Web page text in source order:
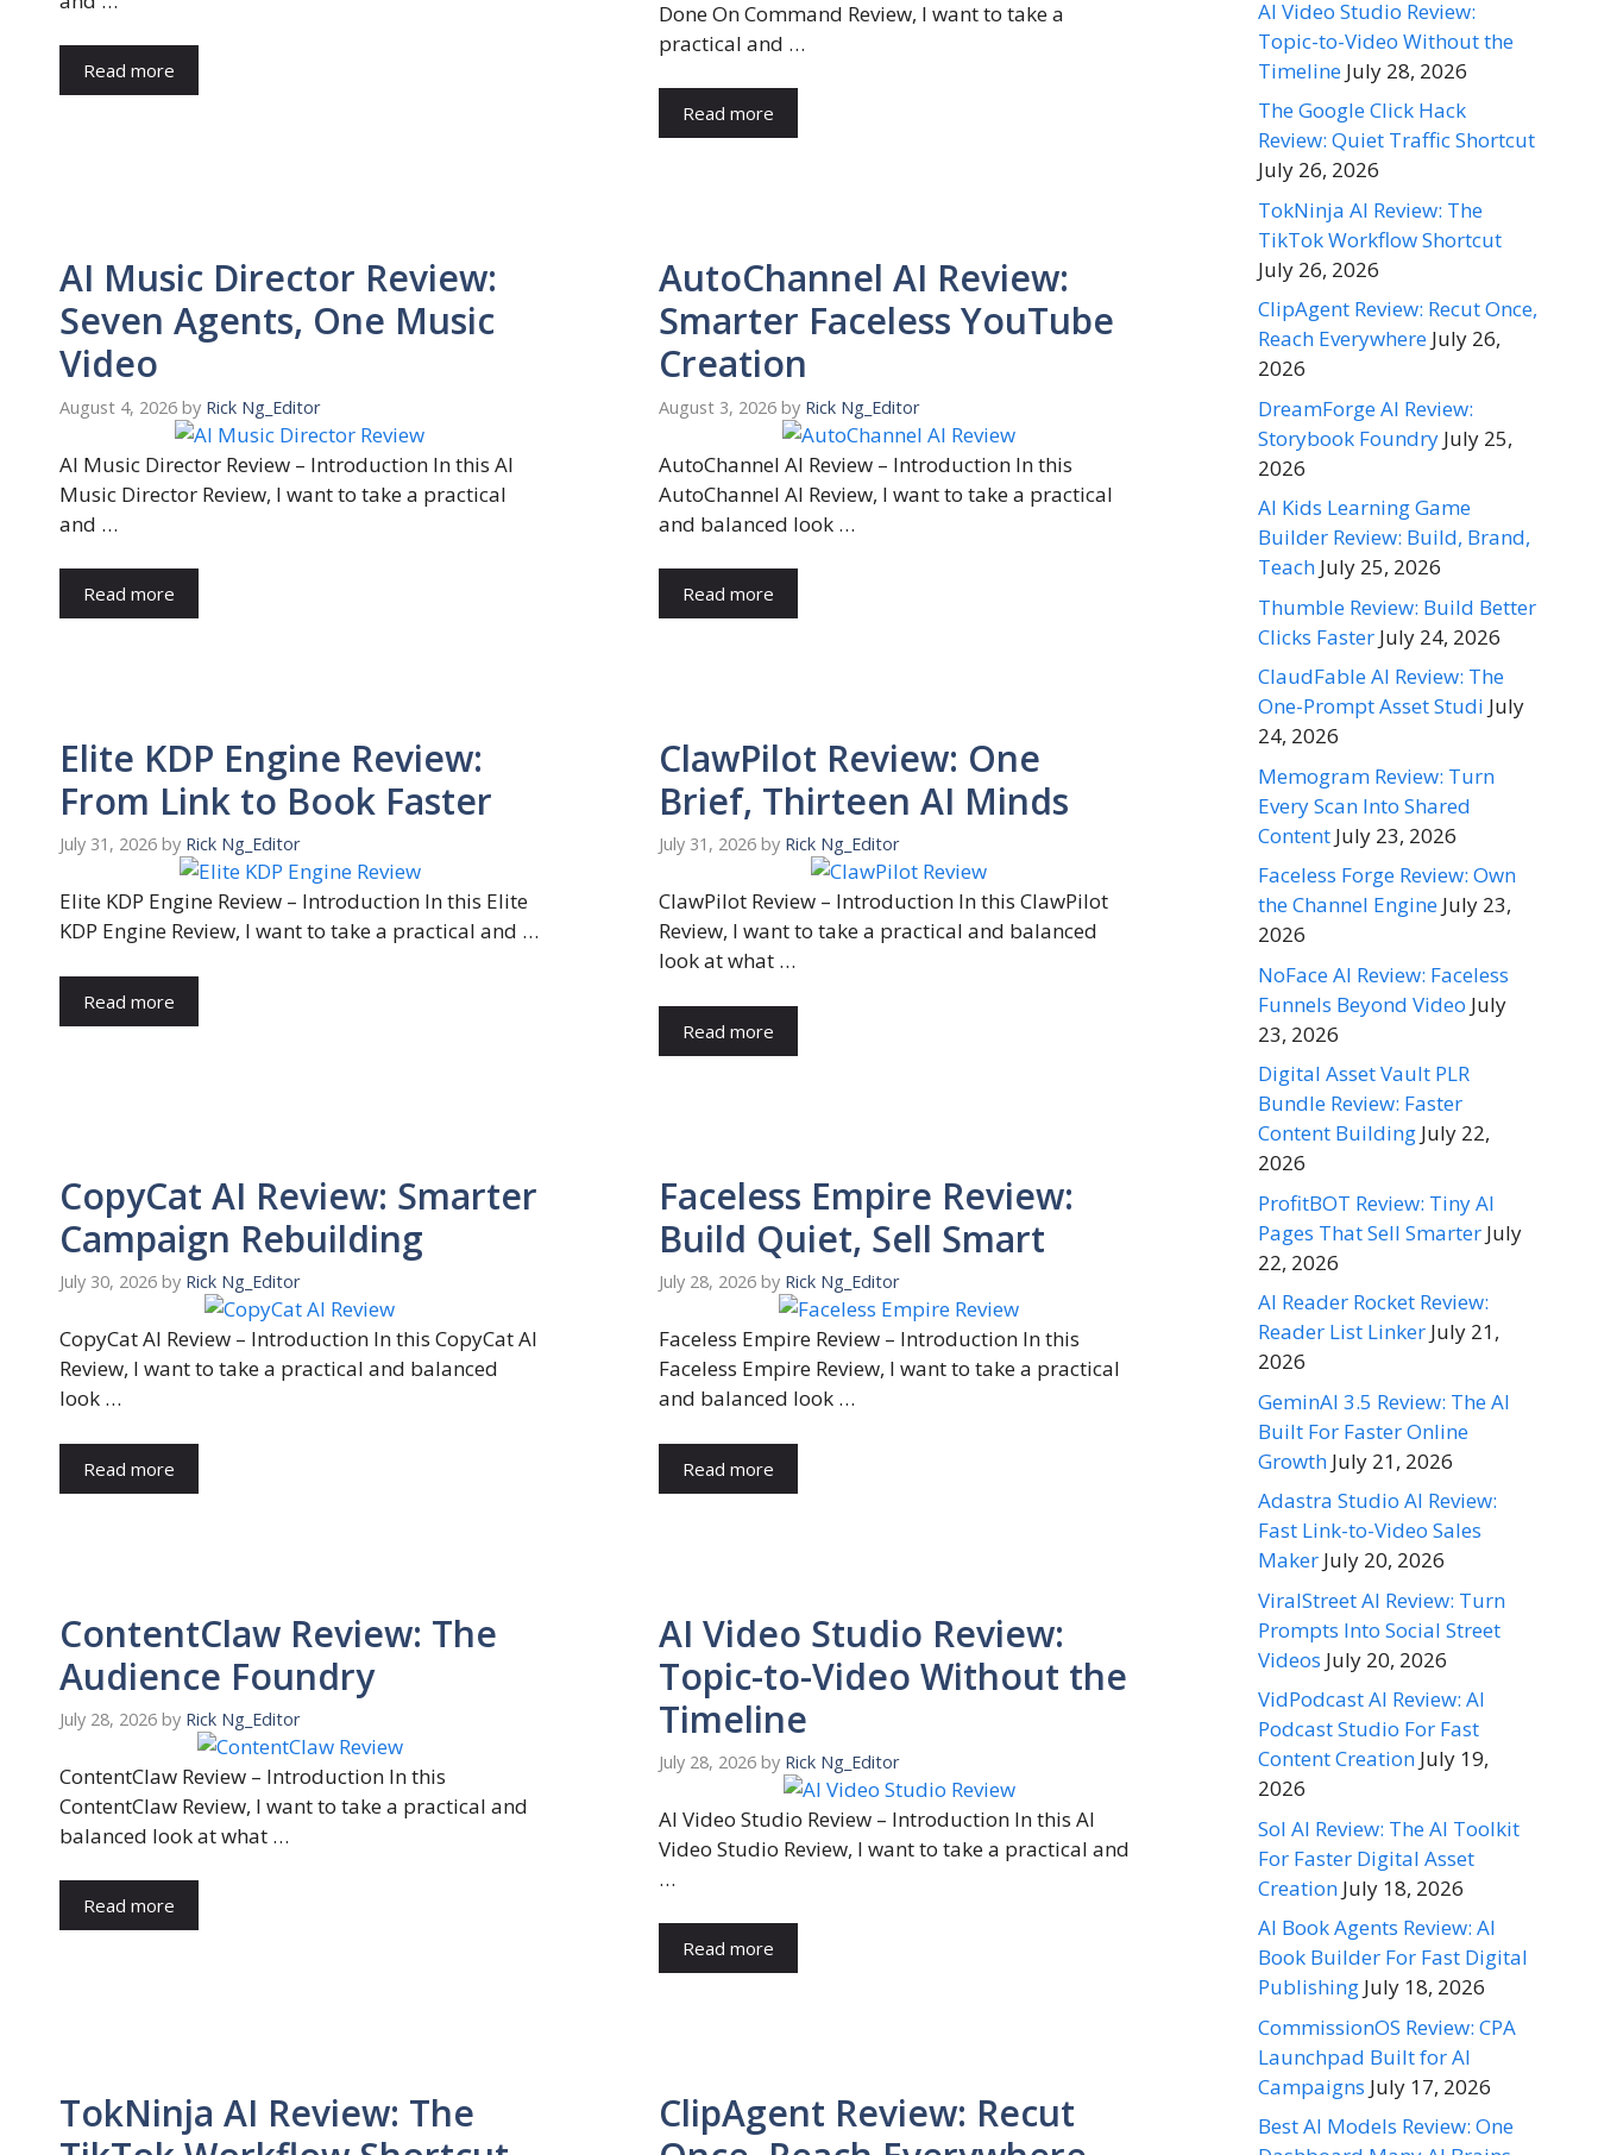
Read more
Done On Command Review, I want to take a
practical and …
Read more
AI Music Director Review:
Seven Agents, One Music
Video
August 4, 2026 by Rick Ng_Editor
AI Music Director Review – Introduction In this AI
Music Director Review, I want to take a practical
and …
Read more
AutoChannel AI Review:
Smarter Faceless YouTube
Creation
August 3, 2026 by Rick Ng_Editor
AutoChannel AI Review – Introduction In this
AutoChannel AI Review, I want to take a practical
and balanced look …
Read more
Elite KDP Engine Review:
From Link to Book Faster
July 31, 2026 by Rick Ng_Editor
Elite KDP Engine Review – Introduction In this Elite
KDP Engine Review, I want to take a practical and …
Read more
ClawPilot Review: One
Brief, Thirteen AI Minds
July 31, 2026 by Rick Ng_Editor
ClawPilot Review – Introduction In this ClawPilot
Review, I want to take a practical and balanced
look at what …
Read more
CopyCat AI Review: Smarter
Campaign Rebuilding
July 30, 2026 by Rick Ng_Editor
CopyCat AI Review – Introduction In this CopyCat AI
Review, I want to take a practical and balanced
look …
Read more
Faceless Empire Review:
Build Quiet, Sell Smart
July 28, 2026 by Rick Ng_Editor
Faceless Empire Review – Introduction In this
Faceless Empire Review, I want to take a practical
and balanced look …
Read more
ContentClaw Review: The
Audience Foundry
July 28, 2026 by Rick Ng_Editor
ContentClaw Review – Introduction In this
ContentClaw Review, I want to take a practical and
balanced look at what …
Read more
AI Video Studio Review:
Topic-to-Video Without the
Timeline
July 28, 2026 by Rick Ng_Editor
AI Video Studio Review – Introduction In this AI
Video Studio Review, I want to take a practical and
…
Read more
TokNinja AI Review: The
ClipAgent Review: Recut
AI Video Studio Review:
Topic-to-Video Without the
Timeline July 28, 2026
The Google Click Hack
Review: Quiet Traffic Shortcut
July 26, 2026
TokNinja AI Review: The
TikTok Workflow Shortcut
July 26, 2026
ClipAgent Review: Recut Once,
Reach Everywhere July 26,
2026
DreamForge AI Review:
Storybook Foundry July 25,
2026
AI Kids Learning Game
Builder Review: Build, Brand,
Teach July 25, 2026
Thumble Review: Build Better
Clicks Faster July 24, 2026
ClaudFable AI Review: The
One-Prompt Asset Studi July
24, 2026
Memogram Review: Turn
Every Scan Into Shared
Content July 23, 2026
Faceless Forge Review: Own
the Channel Engine July 23,
2026
NoFace AI Review: Faceless
Funnels Beyond Video July
23, 2026
Digital Asset Vault PLR
Bundle Review: Faster
Content Building July 22,
2026
ProfitBOT Review: Tiny AI
Pages That Sell Smarter July
22, 2026
AI Reader Rocket Review:
Reader List Linker July 21,
2026
GeminAI 3.5 Review: The AI
Built For Faster Online
Growth July 21, 2026
Adastra Studio AI Review:
Fast Link-to-Video Sales
Maker July 20, 2026
ViralStreet AI Review: Turn
Prompts Into Social Street
Videos July 20, 2026
VidPodcast AI Review: AI
Podcast Studio For Fast
Content Creation July 19,
2026
Sol AI Review: The AI Toolkit
For Faster Digital Asset
Creation July 18, 2026
AI Book Agents Review: AI
Book Builder For Fast Digital
Publishing July 18, 2026
CommissionOS Review: CPA
Launchpad Built for AI
Campaigns July 17, 2026
Best AI Models Review: One